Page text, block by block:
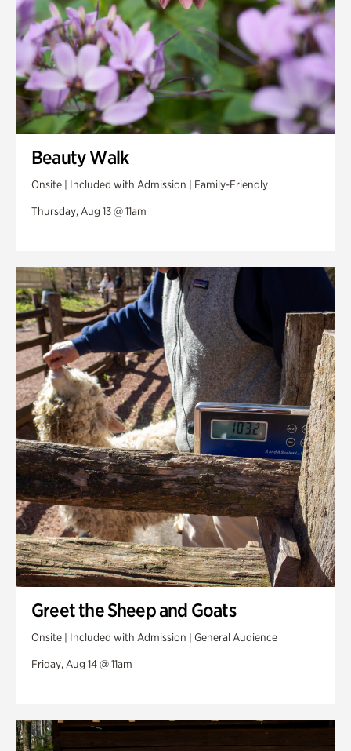
Beauty Walk
Onsite | Included with Admission | Family-Friendly
Thursday, Aug 13 @ 11am
Greet the Sheep and Goats
Onsite | Included with Admission | General Audience
Friday, Aug 14 @ 11am